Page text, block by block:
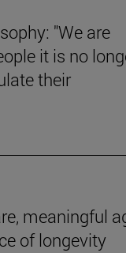
"We are
it is no
their
meaningful
of longevity